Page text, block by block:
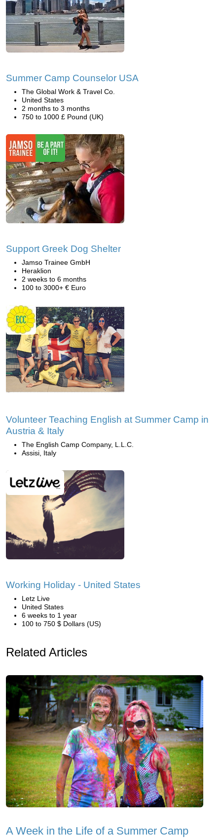
Summer Camp Counselor USA
The Global Work & Travel Co.
United States
2 months to 3 months
750 to 1000 £ Pound (UK)
Support Greek Dog Shelter
Jamso Trainee GmbH
Heraklion
2 weeks to 6 months
100 to 3000+ € Euro
Volunteer Teaching English at Summer Camp in
Austria & Italy
The English Camp Company, L.L.C.
Assisi, Italy
Working Holiday - United States
Letz Live
United States
6 weeks to 1 year
100 to 750 $ Dollars (US)
Related Articles
A Week in the Life of a Summer Camp